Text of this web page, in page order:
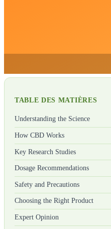
TABLE DES MATIÈRES
Understanding the Science
How CBD Works
Key Research Studies
Dosage Recommendations
Safety and Precautions
Choosing the Right Product
Expert Opinion